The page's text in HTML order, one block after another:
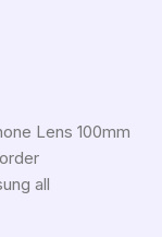
Lens 100mm
all